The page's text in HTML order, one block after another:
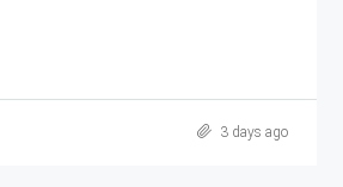
3 days ago